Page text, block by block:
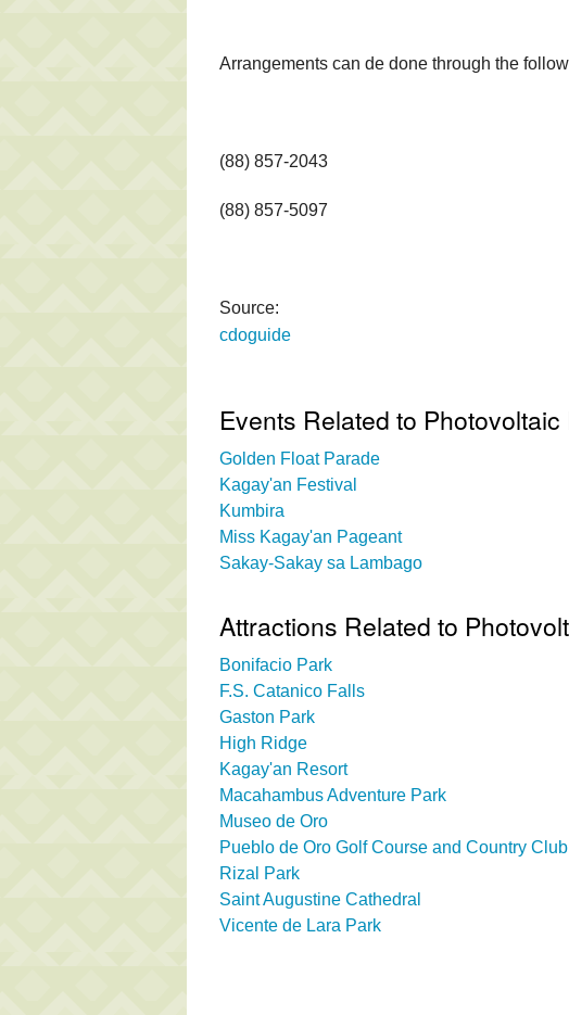
Arrangements can de done through the
(88) 857-2043
(88) 857-5097
Source:
cdoguide
Events Related to
Golden Float Parade
Kagay'an Festival
Kumbira
Miss Kagay'an Pageant
Sakay-Sakay sa Lambago
Attractions Related to
Bonifacio Park
F.S. Catanico Falls
Gaston Park
High Ridge
Kagay'an Resort
Macahambus Adventure Park
Museo de Oro
Pueblo de Oro Golf Course and Country Club
Rizal Park
Saint Augustine Cathedral
Vicente de Lara Park